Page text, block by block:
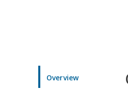
Overview